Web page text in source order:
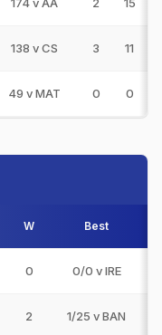
138 v CS 3 11
49 v MAT 0 0
W Best
0 0/0 v IRE
2 1/25 v BAN